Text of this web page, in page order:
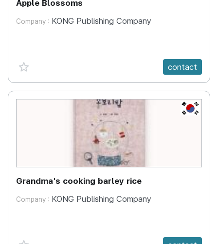
Apple Blossoms
Company : KONG Publishing Company
favorite {spanVal} contact
KR
Grandma's cooking barley rice
Company : KONG Publishing Company